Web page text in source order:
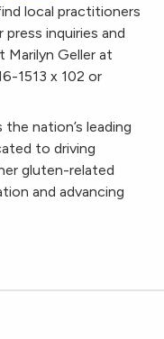
local practitioners
inquiries and
Geller at
1513 x 102 or
nation’s leading
to driving
gluten-related
and advancing